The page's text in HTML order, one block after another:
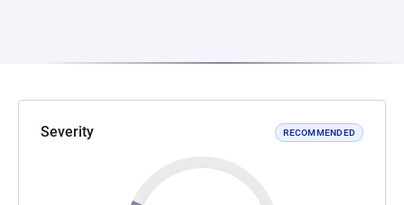
Severity RECOMMENDED